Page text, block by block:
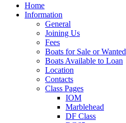
Home
Information
General
Joining Us
Fees
Boats for Sale or Wanted
Boats Available to Loan
Location
Contacts
Class Pages
IOM
Marblehead
DF Class